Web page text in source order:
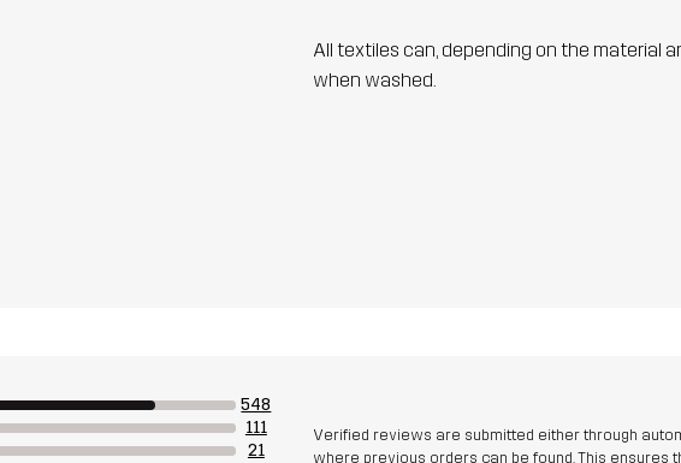
All textiles can, depending on the material
when washed.
548
111
21
Verified reviews are submitted either through
where previous orders can be found. This